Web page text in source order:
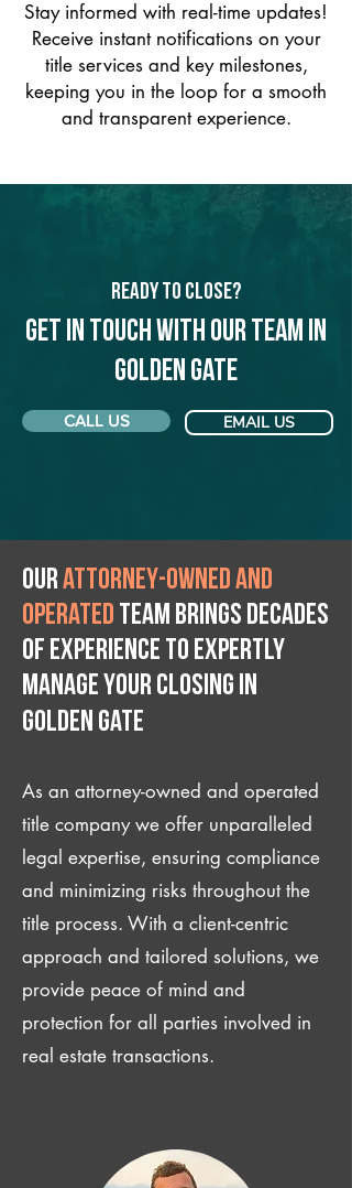
Stay informed with real-time updates!
Receive instant notifications on your
title services and key milestones,
keeping you in the loop for a smooth
and transparent experience.
Ready to Close?
Get in touch with our team in
Golden Gate
CALL US EMAIL US
Ourattorney-owned and
operated team brings decades
of experience to expertly
manage your closing IN
Golden Gate
As an attorney-owned and operated
title company we offer unparalleled
legal expertise, ensuring compliance
and minimizing risks throughout the
title process. With a client-centric
approach and tailored solutions, we
provide peace of mind and
protection for all parties involved in
real estate transactions.